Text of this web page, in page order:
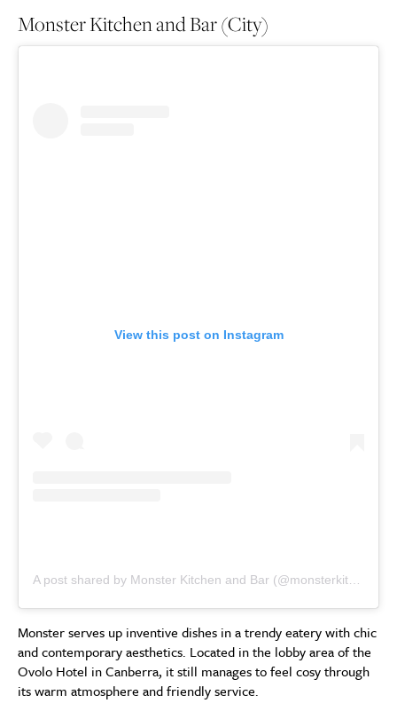
Monster Kitchen and Bar (City)
View this post on Instagram
A post shared by Monster Kitchen and Bar (@monsterkitchenbar)
Monster serves up inventive dishes in a trendy eatery with chic
and contemporary aesthetics. Located in the lobby area of the
Ovolo Hotel in Canberra, it still manages to feel cosy through
its warm atmosphere and friendly service.